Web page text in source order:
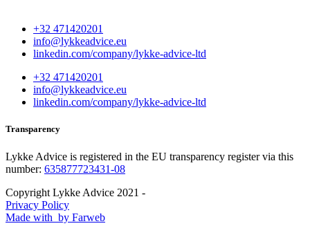
+32 471420201
info@lykkeadvice.eu
linkedin.com/company/lykke-advice-ltd
+32 471420201
info@lykkeadvice.eu
linkedin.com/company/lykke-advice-ltd
Transparency
Lykke Advice is registered in the EU transparency register via this
number: 635877723431-08
Copyright Lykke Advice 2021 -
Privacy Policy
Made with by Farweb